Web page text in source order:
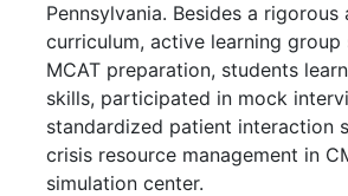
Pennsylvania. Besides a rigorous
curriculum, active learning group
MCAT preparation, students
skills, participated in mock
standardized patient interaction
crisis resource management in
simulation center.